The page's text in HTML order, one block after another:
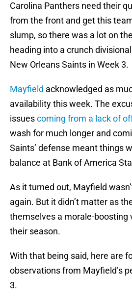
Carolina Panthers need their
from the front and get this
slump, so there was a lot on
heading into a crunch
New Orleans Saints in Week 3.
Mayfield acknowledged as
availability this week. The
issuescoming from a lack of
wash for much longer and
Saints’ defense meant things
balance at Bank of America
As it turned out, Mayfield
again. But it didn’t matter as
themselves a morale-boosting
their season.
With that being said, here are
observations from Mayfield’s
3.